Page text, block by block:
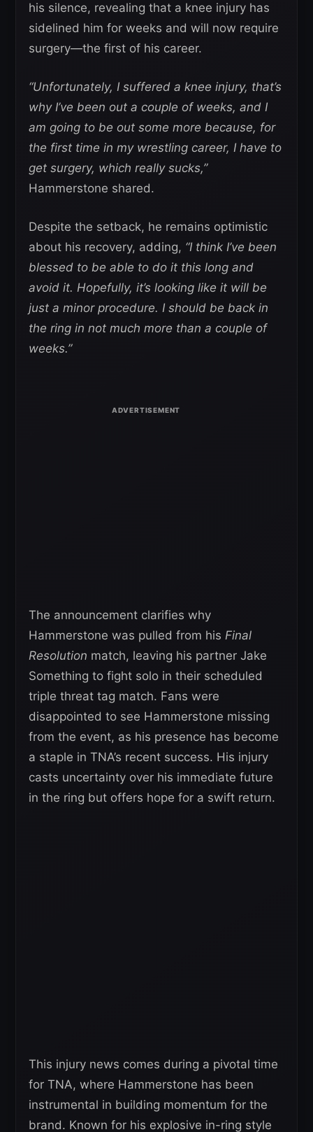
his silence, revealing that a knee injury has
sidelined him for weeks and will now require
surgery—the first of his career.
“Unfortunately, I suffered a knee injury, that’s
why I’ve been out a couple of weeks, and I
am going to be out some more because, for
the first time in my wrestling career, I have to
get surgery, which really sucks,”
Hammerstone shared.
Despite the setback, he remains optimistic
about his recovery, adding, “I think I’ve been
blessed to be able to do it this long and
avoid it. Hopefully, it’s looking like it will be
just a minor procedure. I should be back in
the ring in not much more than a couple of
weeks.”
The announcement clarifies why
Hammerstone was pulled from his Final
Resolution match, leaving his partner Jake
Something to fight solo in their scheduled
triple threat tag match. Fans were
disappointed to see Hammerstone missing
from the event, as his presence has become
a staple in TNA’s recent success. His injury
casts uncertainty over his immediate future
in the ring but offers hope for a swift return.
This injury news comes during a pivotal time
for TNA, where Hammerstone has been
instrumental in building momentum for the
brand. Known for his explosive in-ring style